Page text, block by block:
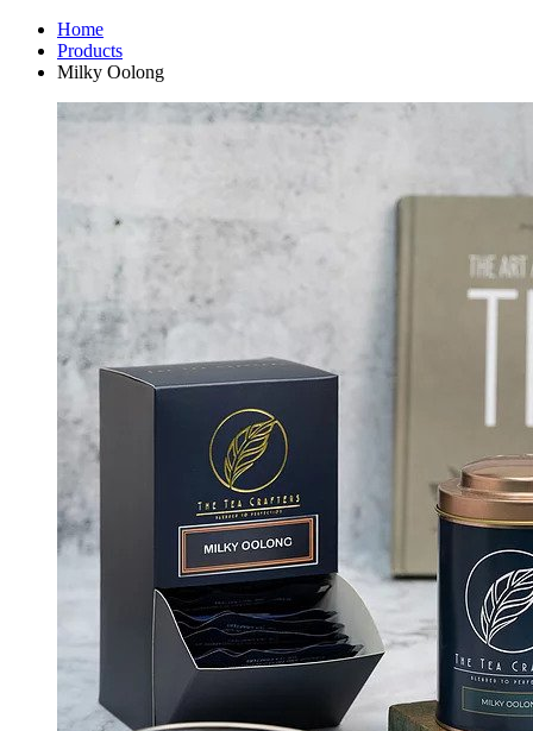
Home
Products
Milky Oolong